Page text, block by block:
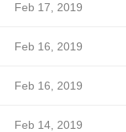
Feb 17, 2019
Feb 16, 2019
Feb 16, 2019
Feb 14, 2019